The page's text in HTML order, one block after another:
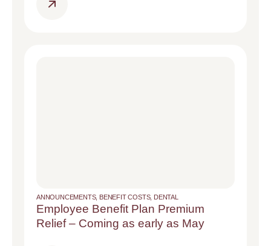
ANNOUNCEMENTS, BENEFIT COSTS, DENTAL
Employee Benefit Plan Premium
Relief – Coming as early as May